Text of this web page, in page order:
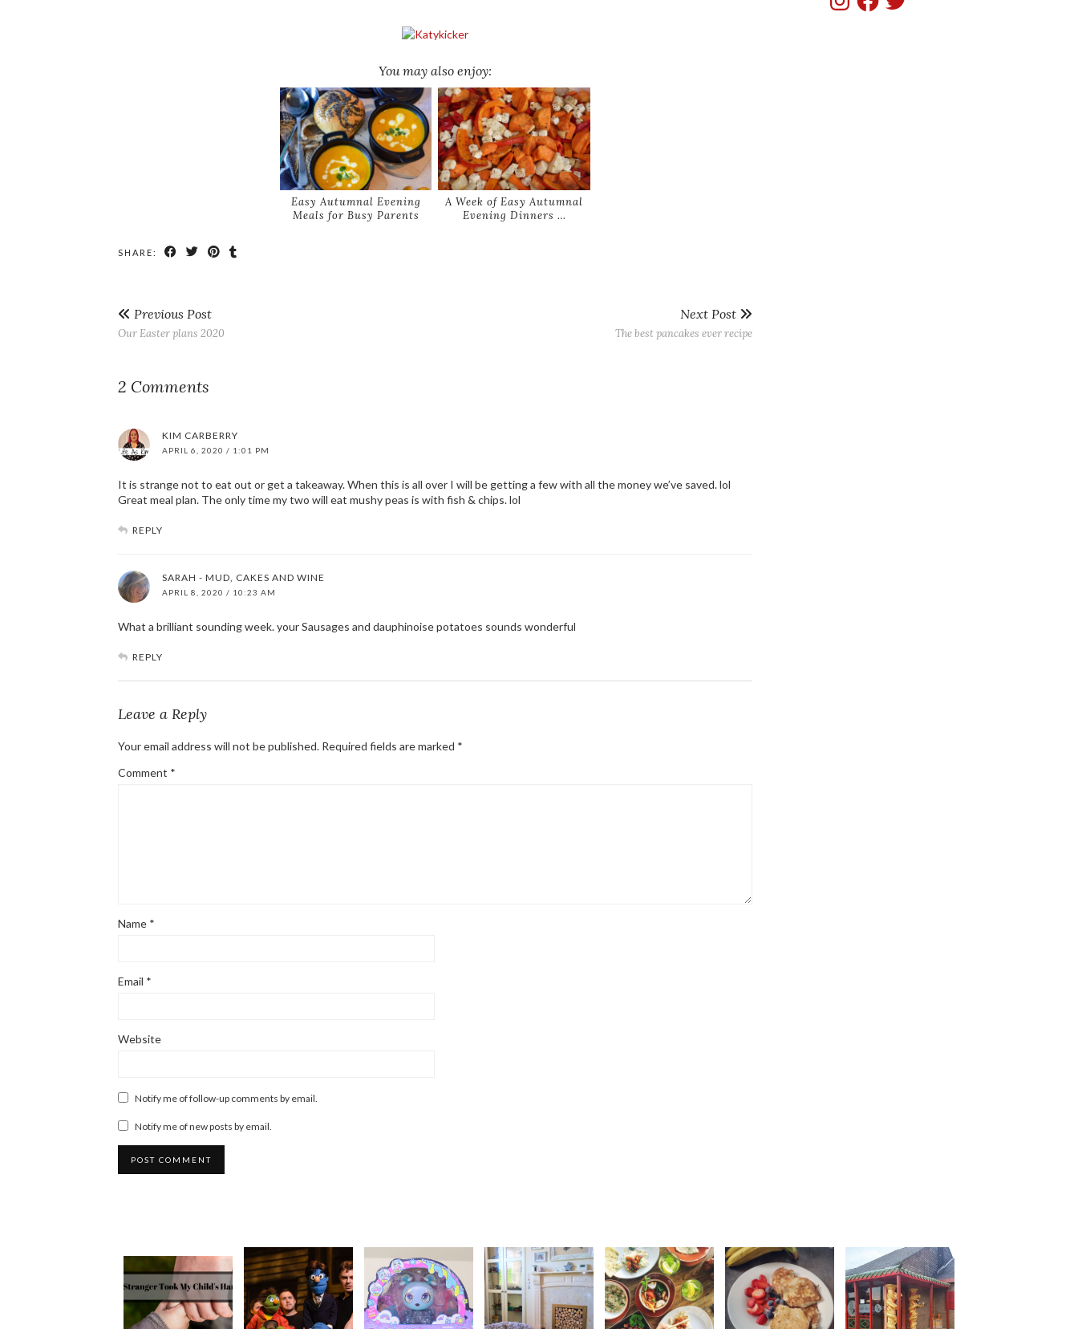
You may also enjoy:
Easy Autumnal Evening
Meals for Busy Parents
A Week of Easy Autumnal
Evening Dinners …
SHARE:
Previous Post
Our Easter plans 2020
Next Post
The best pancakes ever recipe
2 Comments
KIM CARBERRY
APRIL 6, 2020 / 1:01 PM
It is strange not to eat out or get a takeaway. When this is all over I will be getting a few with all the money we’ve saved. lol
Great meal plan. The only time my two will eat mushy peas is with fish & chips. lol
REPLY
SARAH - MUD, CAKES AND WINE
APRIL 8, 2020 / 10:23 AM
What a brilliant sounding week. your Sausages and dauphinoise potatoes sounds wonderful
REPLY
Leave a Reply
Your email address will not be published. Required fields are marked *
Comment *
Name *
Email *
Website
Notify me of follow-up comments by email.
Notify me of new posts by email.